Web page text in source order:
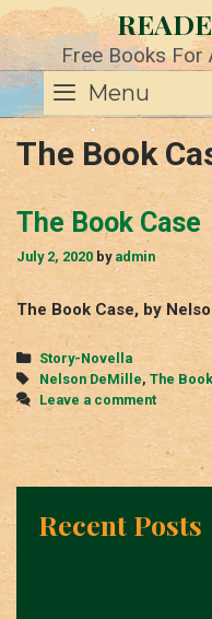
Skip
to
content Free Books
Menu
The Book
The Book Case
July 2, 2020 by admin
The Book Case, by
Categories
Story-Novella
Tags
Nelson DeMille, The
Leave a comment
Recent Posts